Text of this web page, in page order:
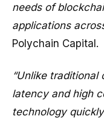
needs of
applications
Polychain Capital.
“Unlike
latency and high
technology